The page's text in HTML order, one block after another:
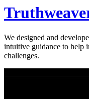
We designed and
intuitive guidance to help
challenges.